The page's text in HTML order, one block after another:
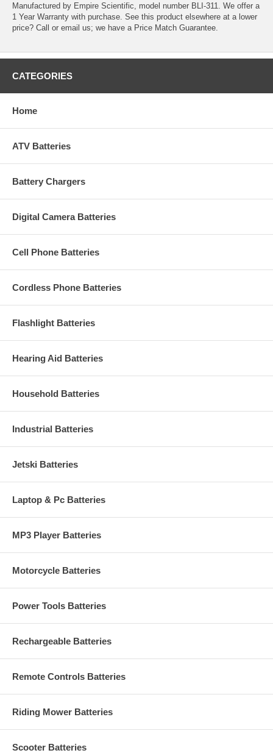
Manufactured by Empire Scientific, model number BLI-311. We offer a
1 Year Warranty with purchase. See this product elsewhere at a lower
price? Call or email us; we have a Price Match Guarantee.
CATEGORIES
Home
ATV Batteries
Battery Chargers
Digital Camera Batteries
Cell Phone Batteries
Cordless Phone Batteries
Flashlight Batteries
Hearing Aid Batteries
Household Batteries
Industrial Batteries
Jetski Batteries
Laptop & Pc Batteries
MP3 Player Batteries
Motorcycle Batteries
Power Tools Batteries
Rechargeable Batteries
Remote Controls Batteries
Riding Mower Batteries
Scooter Batteries